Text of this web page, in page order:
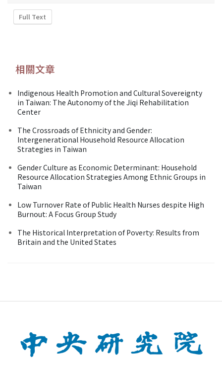
Full Text
相關文章
Indigenous Health Promotion and Cultural Sovereignty
in Taiwan: The Autonomy of the Jiqi Rehabilitation
Center
The Crossroads of Ethnicity and Gender:
Intergenerational Household Resource Allocation
Strategies in Taiwan
Gender Culture as Economic Determinant: Household
Resource Allocation Strategies Among Ethnic Groups in
Taiwan
Low Turnover Rate of Public Health Nurses despite High
Burnout: A Focus Group Study
The Historical Interpretation of Poverty: Results from
Britain and the United States